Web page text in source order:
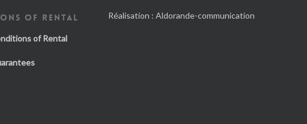
OF RENTAL
of Rental
Réalisation :Aldorande-communication